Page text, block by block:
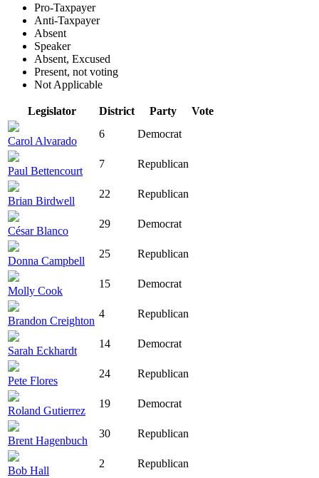
Pro-Taxpayer
Anti-Taxpayer
Absent
Speaker
Absent, Excused
Present, not voting
Not Applicable
Legislator District Party Vote
Carol Alvarado
6 Democrat
Paul Bettencourt
7 Republican
Brian Birdwell
22 Republican
César Blanco
29 Democrat
Donna Campbell
25 Republican
Molly Cook
15 Democrat
Brandon Creighton
4 Republican
Sarah Eckhardt
14 Democrat
Pete Flores
24 Republican
Roland Gutierrez
19 Democrat
Brent Hagenbuch
30 Republican
Bob Hall
2 Republican